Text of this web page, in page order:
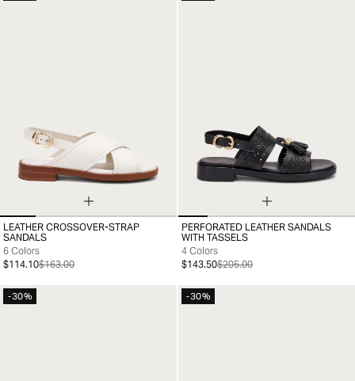
35 36 37 38 40
LEATHER CROSSOVER-STRAP
SANDALS
6 Colors
$114.10$163.00
36 37 38 39 41
PERFORATED LEATHER SANDALS
WITH TASSELS
4 Colors
$143.50$205.00
-30% -30%